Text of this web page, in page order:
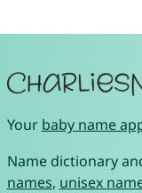
Your baby name
Name dictionary
names, unisex